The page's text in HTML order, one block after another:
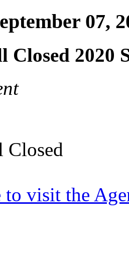
07,
Closed 2020
visit the